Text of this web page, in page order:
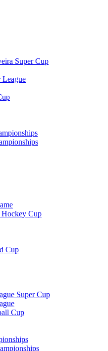
Super Cup
League
Cup
Cup
Super Cup
Cup